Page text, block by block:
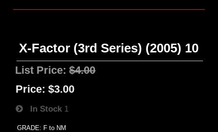
X-Factor (3rd Series) (2005) 10
List Price:$4.00
Price: $3.00
In Stock 1
GRADE: F to NM